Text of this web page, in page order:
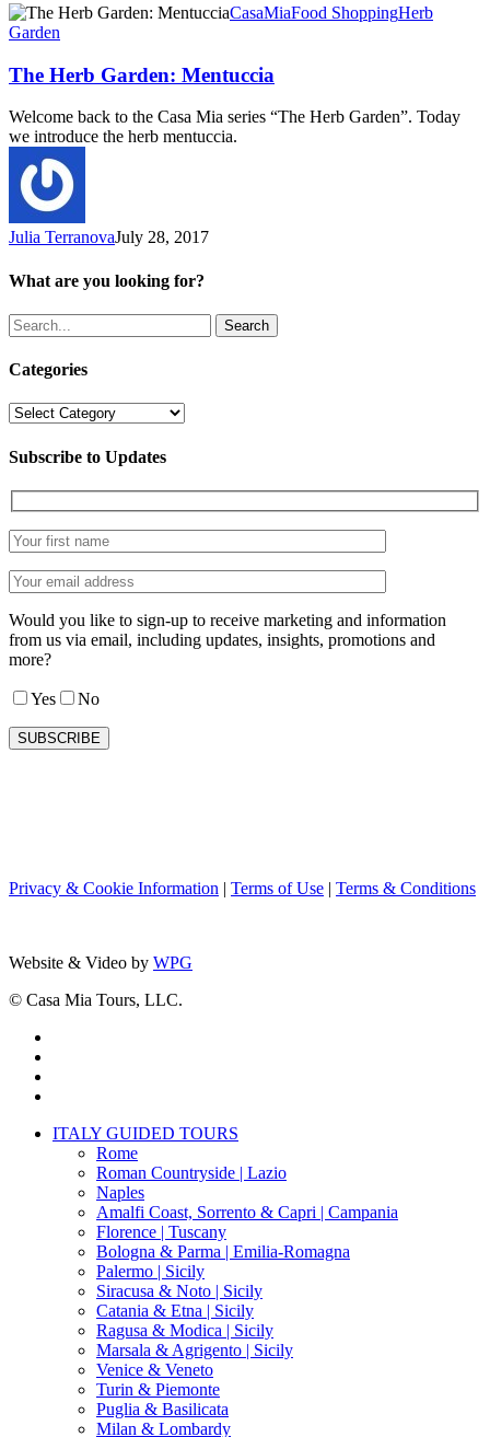
The
Herb
Mentuccia
CasaMiaFood ShoppingHerb
Garden
The Herb Garden: Mentuccia
Welcome back to the Casa Mia series “The Herb Garden”. Today
we introduce the herb mentuccia.
Julia TerranovaJuly 28, 2017
What are you looking for?
Search
Categories
Categories
Subscribe to Updates
Would you like to sign-up to receive marketing and information
from us via email, including updates, insights, promotions and
more?
Yes No
Privacy & Cookie Information | Terms of Use | Terms & Conditions
Website & Video by WPG
© Casa Mia Tours, LLC.
Close
ITALY GUIDED TOURS
Rome
Roman Countryside | Lazio
Naples
Amalfi Coast, Sorrento & Capri | Campania
Florence | Tuscany
Bologna & Parma | Emilia-Romagna
Palermo | Sicily
Siracusa & Noto | Sicily
Catania & Etna | Sicily
Ragusa & Modica | Sicily
Marsala & Agrigento | Sicily
Venice & Veneto
Turin & Piemonte
Puglia & Basilicata
Milan & Lombardy